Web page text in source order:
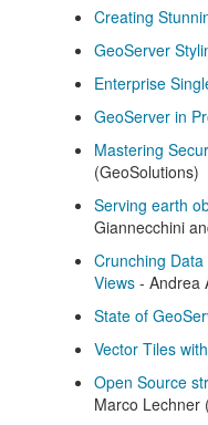
Creating
GeoServer
Enterprise
GeoServer in
Mastering
(GeoSolutions)
Serving earth
Giannecchini
Crunching
Views- Andrea
State of
Vector Tiles
Open Source
Marco Lechner